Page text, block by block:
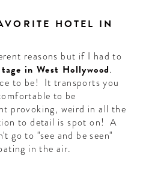
HOTEL IN
reasons but if I had to
in West Hollywood.
to be! It transports you
to be
provoking, weird in all the
to detail is spot on! A
go to "see and be seen"
in the air.